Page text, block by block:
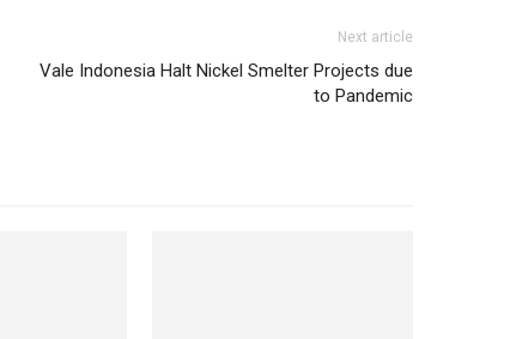
Next article
Vale Indonesia Halt Nickel Smelter Projects due
to Pandemic